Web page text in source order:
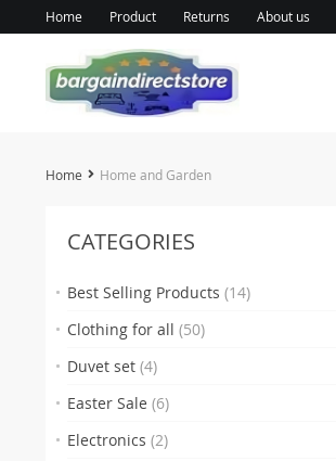
Home Product Returns About us
Home Home and Garden
CATEGORIES
Best Selling Products (14)
Clothing for all (50)
Duvet set (4)
Easter Sale (6)
Electronics (2)